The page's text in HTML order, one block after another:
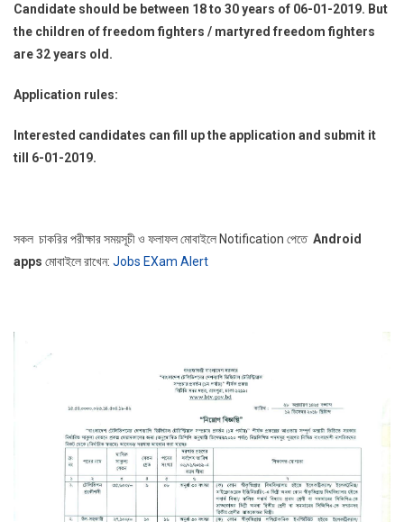
Candidate should be between 18 to 30 years of 06-01-2019. But
the children of freedom fighters / martyred freedom fighters
are 32 years old.
Application rules:
Interested candidates can fill up the application and submit it
till 6-01-2019.
সকল চাকরির পরীক্ষার সময়সূচী ও ফলাফল মোবাইলে Notification পেতে Android
apps মোবাইলে রাখেন: Jobs EXam Alert